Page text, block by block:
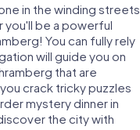
in the winding streets
you'll be a powerful
You can fully rely
will guide you on
that are
crack tricky puzzles
mystery dinner in
the city with